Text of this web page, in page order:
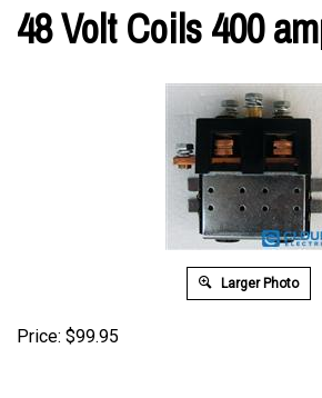
48 Volt Coils 400
Larger Photo
Price: $99.95